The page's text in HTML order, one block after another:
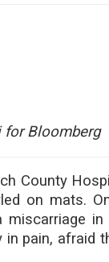
for Bloomberg
County
on mats.
in pain, afraid